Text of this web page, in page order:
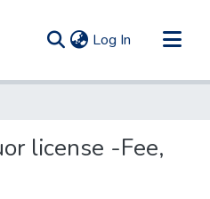
Log In (current)
license -Fee,